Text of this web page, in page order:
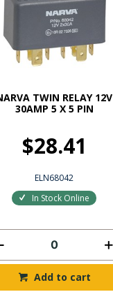
TWIN RELAY 12V
30AMP 5 X 5 PIN
$28.41
ELN68042
In Stock Online
Add to cart